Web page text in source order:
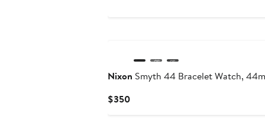
Nixon Smyth 44 Bracelet Watch,
$350Current